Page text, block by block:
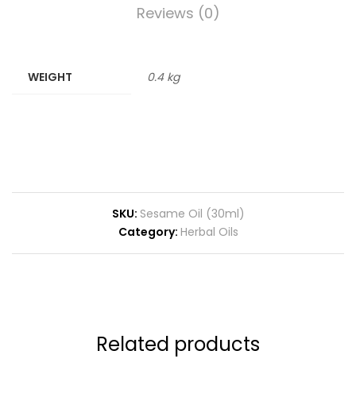
Reviews (0)
WEIGHT 0.4 kg
SKU: Sesame Oil (30ml)
Category: Herbal Oils
Related products